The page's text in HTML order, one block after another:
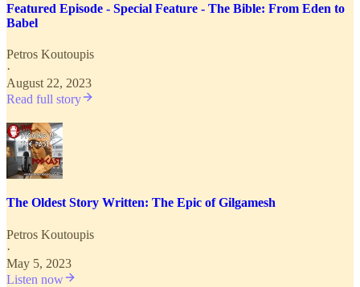
Featured Episode - Special Feature - The Bible: From Eden to
Babel
Petros Koutoupis
·
August 22, 2023
Read full story
The Oldest Story Written: The Epic of Gilgamesh
Petros Koutoupis
·
May 5, 2023
Listen now